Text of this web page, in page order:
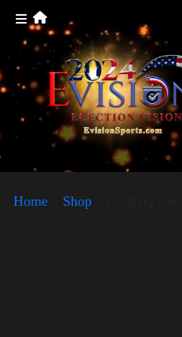
Home Shop